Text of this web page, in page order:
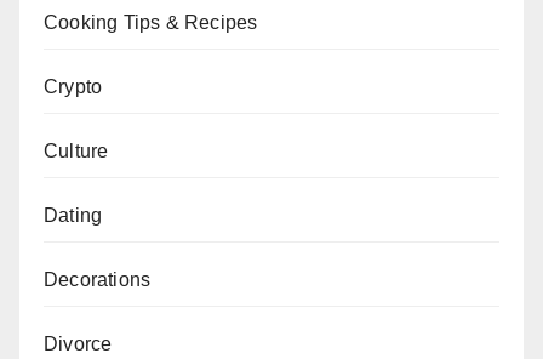
Cooking Tips & Recipes
Crypto
Culture
Dating
Decorations
Divorce